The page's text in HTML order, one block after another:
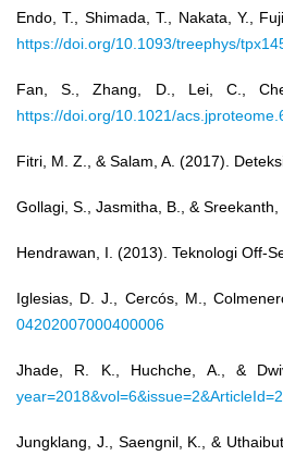
Endo, T., Shimada, T., Nakata, Y.,
https://doi.org/10.1093/treephys/
Fan, S., Zhang, D., Lei, C.,
https://doi.org/10.1021/
Fitri, M. Z., & Salam, A. (2017).
Gollagi, S., Jasmitha, B., &
Hendrawan, I. (2013). Teknologi Off-
Iglesias, D. J., Cercós, M.,
04202007000400006
Jhade, R. K., Huchche, A., &
Jungklang, J., Saengnil, K., &